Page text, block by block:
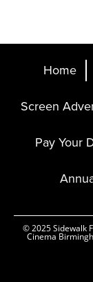
Home
Screen
Pay Your
© 2025 Sidewalk
Cinema